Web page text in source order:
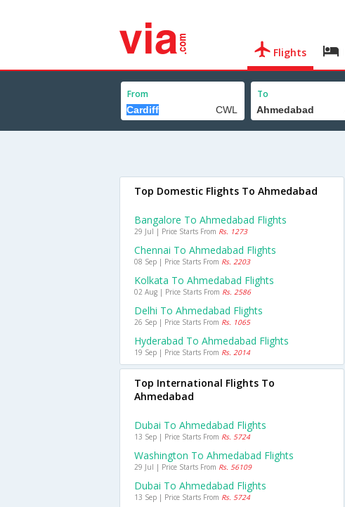
Flights
From To
Top Domestic Flights To Ahmedabad
Bangalore To Ahmedabad Flights
29 Jul | Price Starts From Rs. 1273
Chennai To Ahmedabad Flights
08 Sep | Price Starts From Rs. 2203
Kolkata To Ahmedabad Flights
02 Aug | Price Starts From Rs. 2586
Delhi To Ahmedabad Flights
26 Sep | Price Starts From Rs. 1065
Hyderabad To Ahmedabad Flights
19 Sep | Price Starts From Rs. 2014
Top International Flights To
Ahmedabad
Dubai To Ahmedabad Flights
13 Sep | Price Starts From Rs. 5724
Washington To Ahmedabad Flights
29 Jul | Price Starts From Rs. 56109
Dubai To Ahmedabad Flights
13 Sep | Price Starts From Rs. 5724